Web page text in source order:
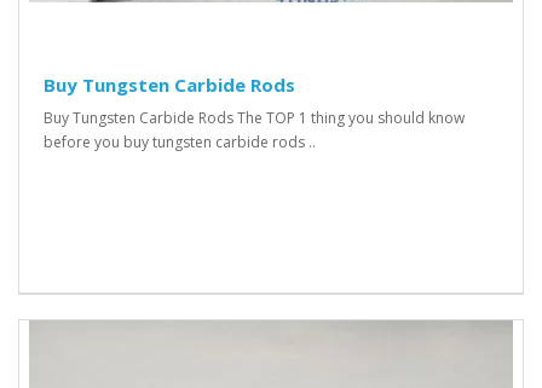
Buy Tungsten Carbide Rods
Buy Tungsten Carbide Rods The TOP 1 thing you should know
before you buy tungsten carbide rods ..